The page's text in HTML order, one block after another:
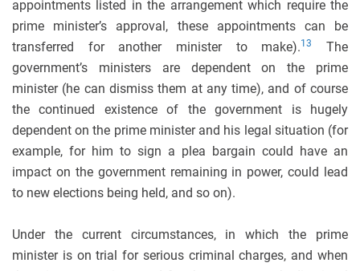
appointments listed in the arrangement which require the
prime minister’s approval, these appointments can be
transferred for another minister to make).13
The
government’s ministers are dependent on the prime
minister (he can dismiss them at any time), and of course
the continued existence of the government is hugely
dependent on the prime minister and his legal situation (for
example, for him to sign a plea bargain could have an
impact on the government remaining in power, could lead
to new elections being held, and so on).
Under the current circumstances, in which the prime
minister is on trial for serious criminal charges, and when